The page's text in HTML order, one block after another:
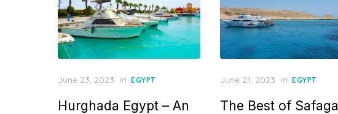
Posted
June 23, 2023 in EGYPT
Hurghada Egypt – An
Posted
June 21, 2023 in EGYPT
The Best of Safaga